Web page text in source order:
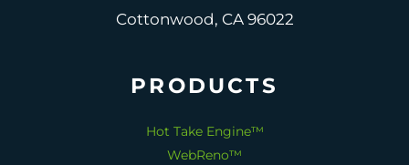
Cottonwood, CA 96022
PRODUCTS
Hot Take Engine™
WebReno™